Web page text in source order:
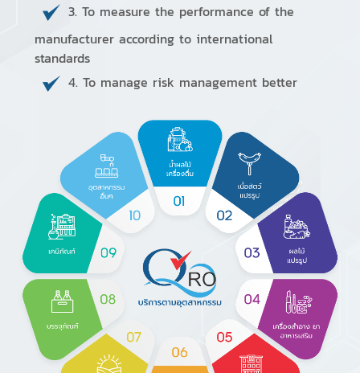
3. To measure the performance of the
manufacturer according to international
standards
4. To manage risk management better